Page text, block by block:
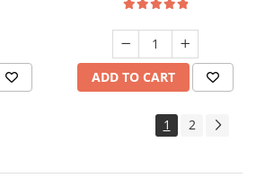
ADD TO CART
1 2